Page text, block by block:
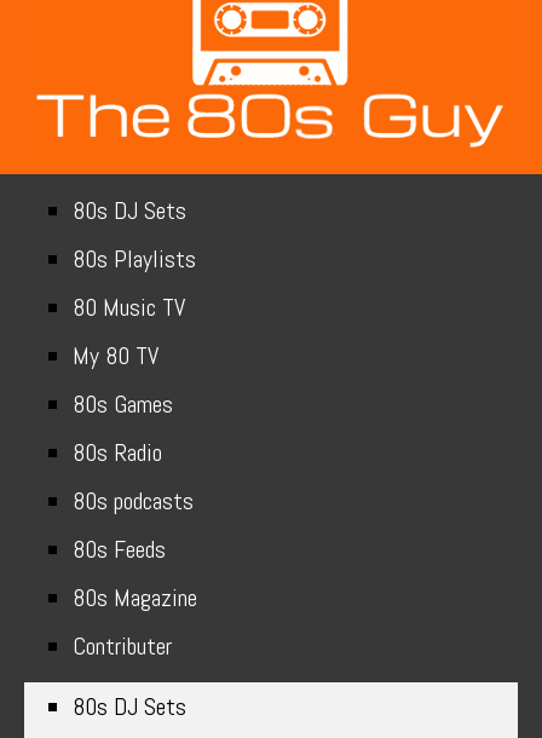
80s DJ Sets
80s Playlists
80 Music TV
My 80 TV
80s Games
80s Radio
80s podcasts
80s Feeds
80s Magazine
Contributer
80s DJ Sets